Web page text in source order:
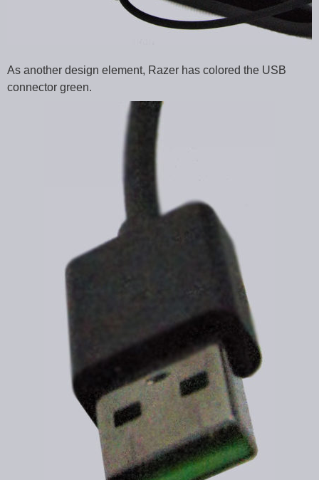
As another design element, Razer has colored the USB
connector green.